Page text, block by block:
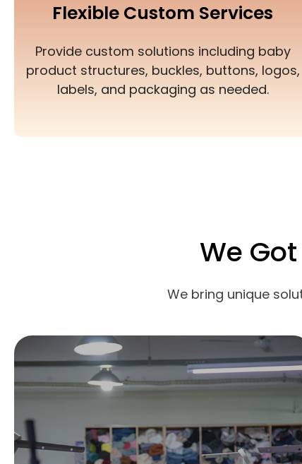
Flexible Custom Services
Provide custom solutions including baby
product structures, buckles, buttons, logos,
labels, and packaging as needed.
We
We bring unique